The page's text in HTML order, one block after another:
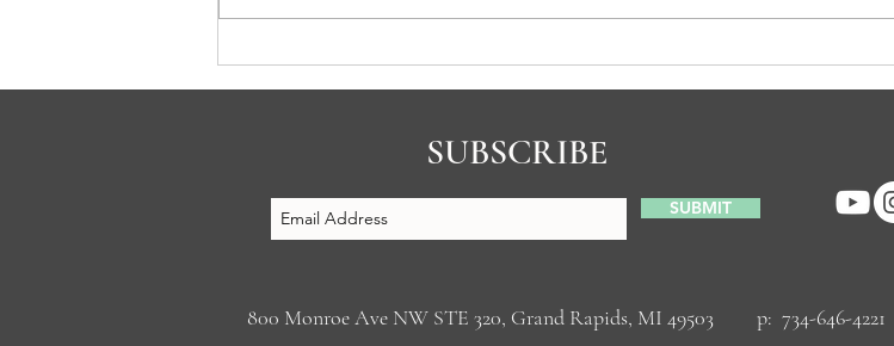
Psychiatria Podcast Part 1
SUBSCRIBE
SUBMIT
800 Monroe Ave NW STE 320, Grand Rapids, MI 49503 p: 734-646-